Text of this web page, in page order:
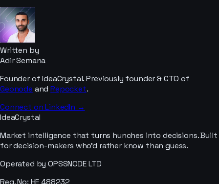
Written by
Adir Semana
Founder of IdeaCrystal. Previously founder & CTO of
Geonode andRepocket.
Connect on LinkedIn →
IdeaCrystal
Market intelligence that turns hunches into decisions. Built
for decision-makers who'd rather know than guess.
Operated by OPSSNODE LTD
Reg. No: HE 488232